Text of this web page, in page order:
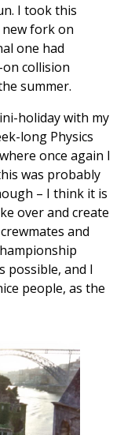
I took this
fork on
one had
collision
summer.
holiday with my
long Physics
once again I
was probably
– I think it is
over and create
and
possible, and I
people, as the